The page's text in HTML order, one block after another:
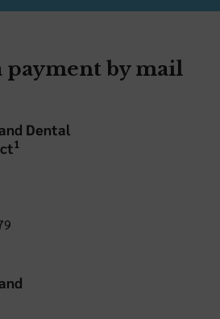
payment by mail
Dental
1